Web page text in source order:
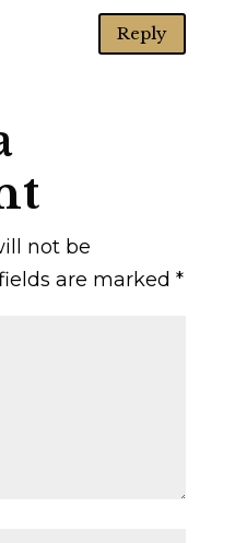
Reply
not be
are marked *